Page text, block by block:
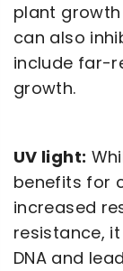
plant
can also
include far-
growth.
UV light:
benefits for
increased
resistance,
DNA and